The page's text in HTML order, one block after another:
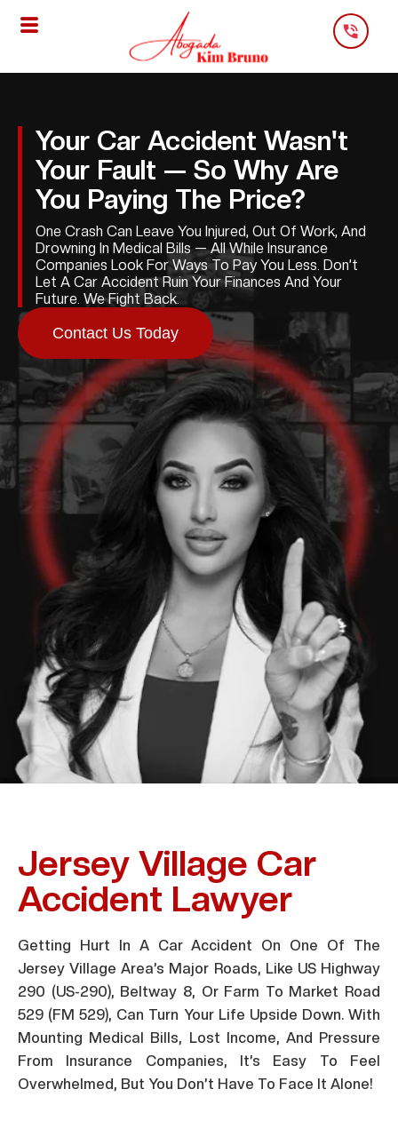
Your Car Accident Wasn't
Your Fault — So Why Are
You Paying The Price?
One Crash Can Leave You Injured, Out Of Work, And
Drowning In Medical Bills — All While Insurance
Companies Look For Ways To Pay You Less. Don’t
Let A Car Accident Ruin Your Finances And Your
Future. We Fight Back.
Contact Us Today
Jersey Village Car
Accident Lawyer
Getting Hurt In A Car Accident On One Of The
Jersey Village Area’s Major Roads, Like US Highway
290 (US-290), Beltway 8, Or Farm To Market Road
529 (FM 529), Can Turn Your Life Upside Down. With
Mounting Medical Bills, Lost Income, And Pressure
From Insurance Companies, It’s Easy To Feel
Overwhelmed, But You Don’t Have To Face It Alone!